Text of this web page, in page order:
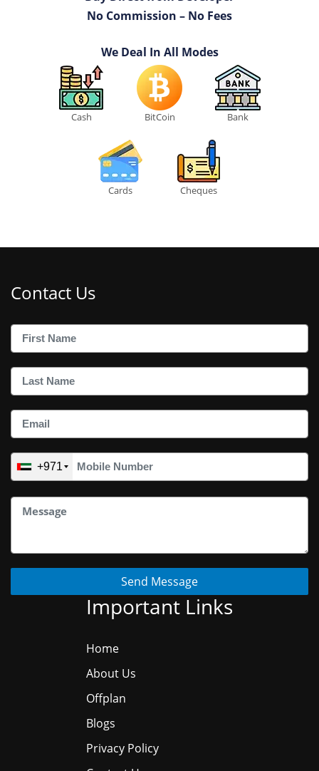
No Commission – No Fees
We Deal In All Modes
Cash BitCoin Bank
Cards Cheques
Contact Us
+971
Send Message
Important Links
Home
About Us
Offplan
Blogs
Privacy Policy